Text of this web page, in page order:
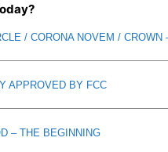
/ CORONA NOVEM / CROWN
APPROVED BY FCC
– THE BEGINNING